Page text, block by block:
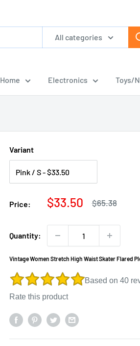
All categories
Home Electronics Toys/
Variant
Price:
Sale
$33.50
Regular
$65.38
Quantity:
Vintage Women Stretch High Waist Skater Flared
Based on40
Rate this product